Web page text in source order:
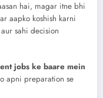
hai, magar itne bhi
aapko koshish karni
sahi decision
jobs ke baare mein
apni preparation se